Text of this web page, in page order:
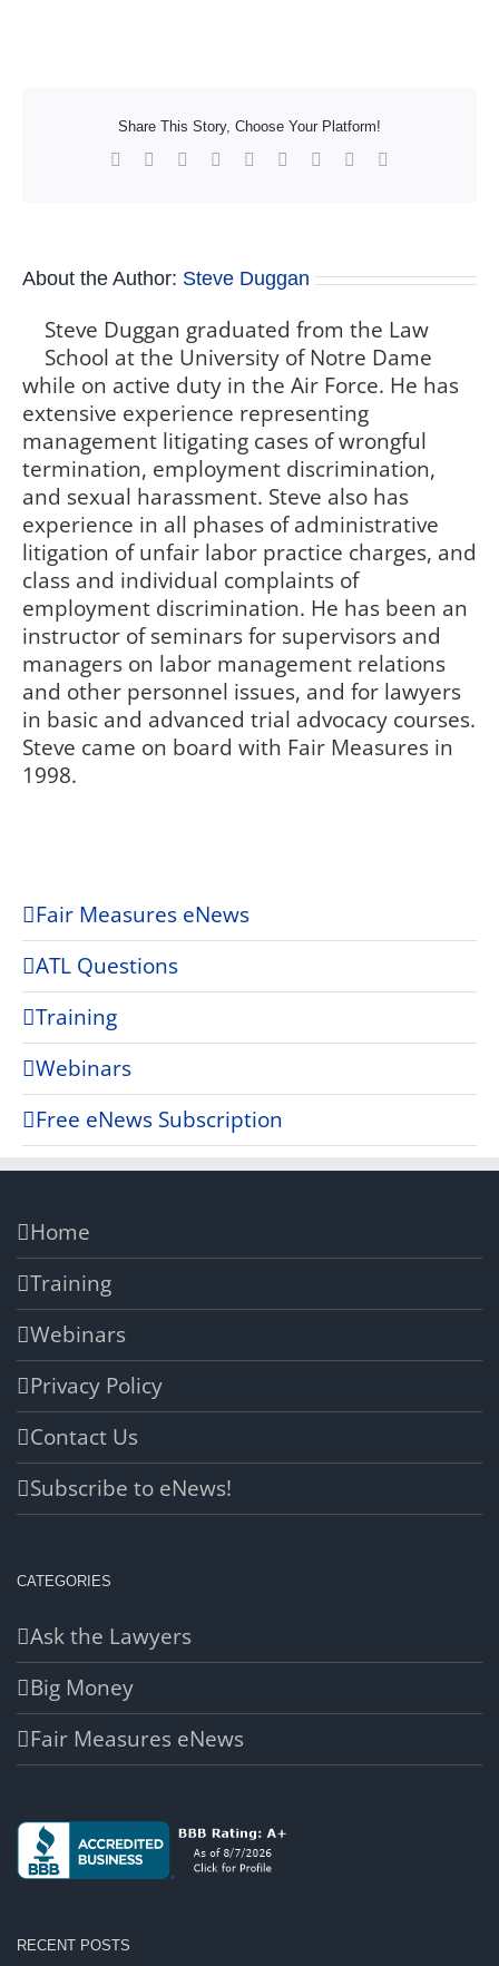
Share This Story, Choose Your Platform!
Facebook Reddit LinkedInWhatsApp
TumblrPinterest
About the Author: Steve Duggan
Steve Duggan graduated from the Law
School at the University of Notre Dame
while on active duty in the Air Force. He has
extensive experience representing
management litigating cases of wrongful
termination, employment discrimination,
and sexual harassment. Steve also has
experience in all phases of administrative
litigation of unfair labor practice charges, and
class and individual complaints of
employment discrimination. He has been an
instructor of seminars for supervisors and
managers on labor management relations
and other personnel issues, and for lawyers
in basic and advanced trial advocacy courses.
Steve came on board with Fair Measures in
1998.
Fair Measures eNews
ATL Questions
Training
Webinars
Free eNews Subscription
Home
Training
Webinars
Privacy Policy
Contact Us
Subscribe to eNews!
CATEGORIES
Ask the Lawyers
Big Money
Fair Measures eNews
RECENT POSTS